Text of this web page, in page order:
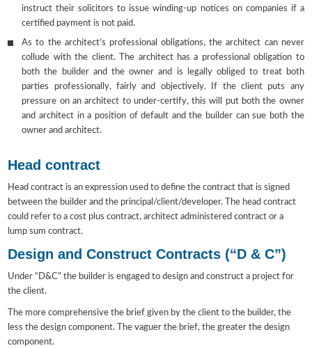
instruct their solicitors to issue winding-up notices on companies if a
certified payment is not paid.
As to the architect’s professional obligations, the architect can never
collude with the client. The architect has a professional obligation to
both the builder and the owner and is legally obliged to treat both
parties professionally, fairly and objectively. If the client puts any
pressure on an architect to under-certify, this will put both the owner
and architect in a position of default and the builder can sue both the
owner and architect.
Head contract
Head contract is an expression used to define the contract that is signed
between the builder and the principal/client/developer. The head contract
could refer to a cost plus contract, architect administered contract or a
lump sum contract.
Design and Construct Contracts (“D & C”)
Under “D&C” the builder is engaged to design and construct a project for
the client.
The more comprehensive the brief given by the client to the builder, the
less the design component. The vaguer the brief, the greater the design
component.